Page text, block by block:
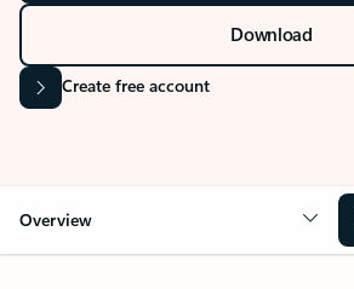
Download
Create free account
Overview